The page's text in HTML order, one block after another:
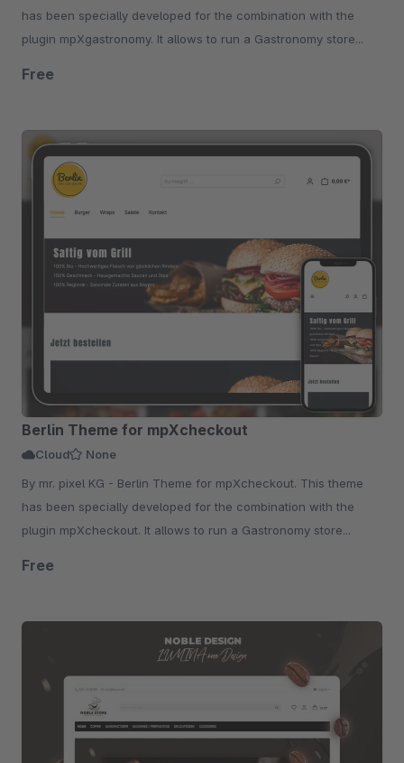
has been specially developed for the combination with the
plugin mpXgastronomy. It allows to run a Gastronomy store...
Free
Berlin Theme for mpXcheckout
Cloud
None
By mr. pixel KG - Berlin Theme for mpXcheckout. This theme
has been specially developed for the combination with the
plugin mpXcheckout. It allows to run a Gastronomy store...
Free